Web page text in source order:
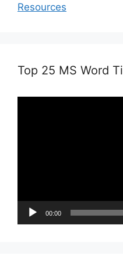
Resources
Top 25 MS Word
00:00